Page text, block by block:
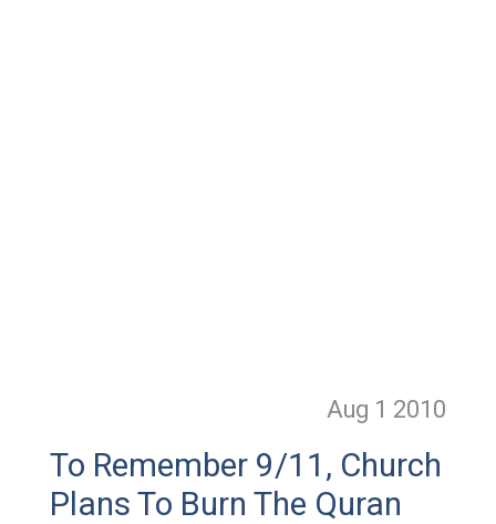
Aug 1 2010
To Remember 9/11, Church
Plans To Burn The Quran